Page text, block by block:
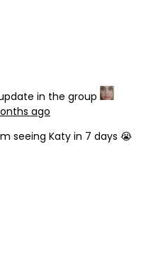
in the group
ago
seeing Katy in 7 days 😭